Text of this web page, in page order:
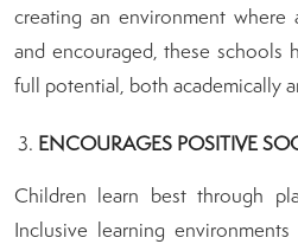
creating an environment where
and encouraged, these schools
full potential, both academically
ENCOURAGES POSITIVE
Children learn best through
Inclusive learning